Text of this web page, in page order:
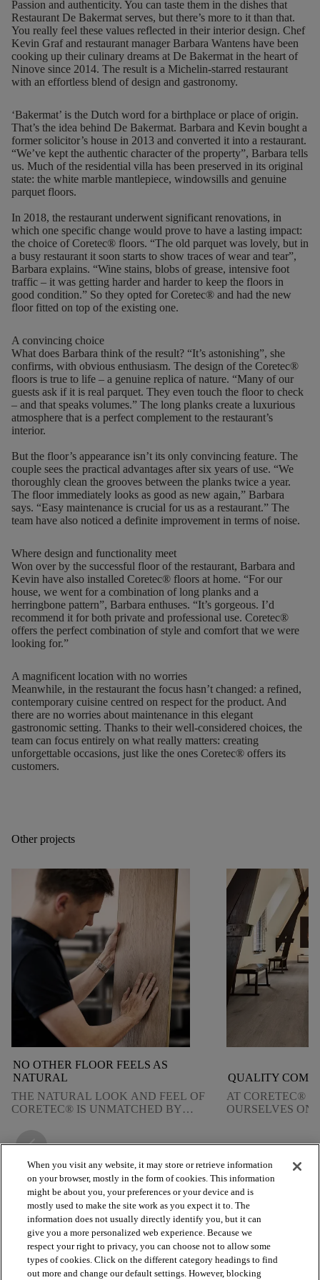
Passion and authenticity. You can taste them in the dishes that
Restaurant De Bakermat serves, but there’s more to it than that.
You really feel these values reflected in their interior design. Chef
Kevin Graf and restaurant manager Barbara Wantens have been
cooking up their culinary dreams at De Bakermat in the heart of
Ninove since 2014. The result is a Michelin-starred restaurant
with an effortless blend of design and gastronomy.
‘Bakermat’ is the Dutch word for a birthplace or place of origin.
That’s the idea behind De Bakermat. Barbara and Kevin bought a
former solicitor’s house in 2013 and converted it into a restaurant.
“We’ve kept the authentic character of the property”, Barbara tells
us. Much of the residential villa has been preserved in its original
state: the white marble mantlepiece, windowsills and genuine
parquet floors.
In 2018, the restaurant underwent significant renovations, in
which one specific change would prove to have a lasting impact:
the choice of Coretec® floors. “The old parquet was lovely, but in
a busy restaurant it soon starts to show traces of wear and tear”,
Barbara explains. “Wine stains, blobs of grease, intensive foot
traffic – it was getting harder and harder to keep the floors in
good condition.” So they opted for Coretec® and had the new
floor fitted on top of the existing one.
A convincing choice
What does Barbara think of the result? “It’s astonishing”, she
confirms, with obvious enthusiasm. The design of the Coretec®
floors is true to life – a genuine replica of nature. “Many of our
guests ask if it is real parquet. They even touch the floor to check
– and that speaks volumes.” The long planks create a luxurious
atmosphere that is a perfect complement to the restaurant’s
interior.
But the floor’s appearance isn’t its only convincing feature. The
couple sees the practical advantages after six years of use. “We
thoroughly clean the grooves between the planks twice a year.
The floor immediately looks as good as new again,” Barbara
says. “Easy maintenance is crucial for us as a restaurant.” The
team have also noticed a definite improvement in terms of noise.
Where design and functionality meet
Won over by the successful floor of the restaurant, Barbara and
Kevin have also installed Coretec® floors at home. “For our
house, we went for a combination of long planks and a
herringbone pattern”, Barbara enthuses. “It’s gorgeous. I’d
recommend it for both private and professional use. Coretec®
offers the perfect combination of style and comfort that we were
looking for.”
A magnificent location with no worries
Meanwhile, in the restaurant the focus hasn’t changed: a refined,
contemporary cuisine centred on respect for the product. And
there are no worries about maintenance in this elegant
gastronomic setting. Thanks to their well-considered choices, the
team can focus entirely on what really matters: creating
unforgettable occasions, just like the ones Coretec® offers its
customers.
Other projects
NO OTHER FLOOR FEELS AS
NATURAL
THE NATURAL LOOK AND FEEL OF
CORETEC® IS UNMATCHED BY
QUALITY
AT CORETEC®
OURSELVES ON
arrow_back_ios_new arrow_forward_ios
BROWSE PRODUCTS
VIEW RESOURCES
When you visit any website, it may store or retrieve information
on your browser, mostly in the form of cookies. This information
might be about you, your preferences or your device and is
mostly used to make the site work as you expect it to. The
information does not usually directly identify you, but it can
give you a more personalized web experience. Because we
respect your right to privacy, you can choose not to allow some
types of cookies. Click on the different category headings to find
out more and change our default settings. However, blocking